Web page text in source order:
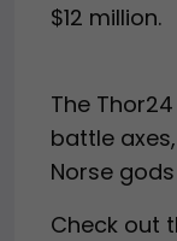
$12 million.
The
battle
Norse
Check out